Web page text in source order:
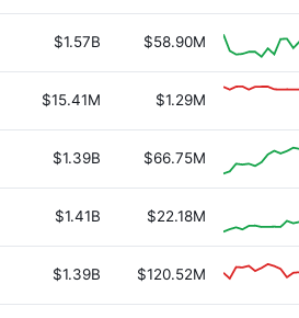
$1.57B $58.90M
$15.41M $1.29M
$1.39B $66.75M
$1.41B $22.18M
$1.39B $120.52M